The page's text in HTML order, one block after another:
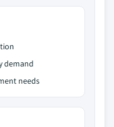
demand
needs